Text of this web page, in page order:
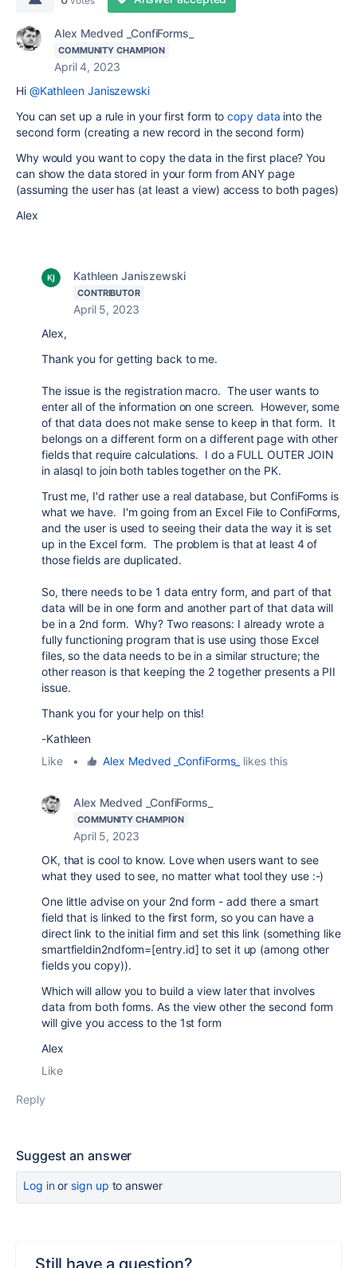
Alex Medved _ConfiForms_
COMMUNITY CHAMPION
April 4, 2023
Hi @Kathleen Janiszewski
You can set up a rule in your first form tocopy data into the
second form (creating a new record in the second form)
Why would you want to copy the data in the first place? You
can show the data stored in your form from ANY page
(assuming the user has (at least a view) access to both pages)
Alex
Kathleen Janiszewski
CONTRIBUTOR
April 5, 2023
Alex,
Thank you for getting back to me.
The issue is the registration macro. The user wants to
enter all of the information on one screen. However, some
of that data does not make sense to keep in that form. It
belongs on a different form on a different page with other
fields that require calculations. I do a FULL OUTER JOIN
in alasql to join both tables together on the PK.
Trust me, I'd rather use a real database, but ConfiForms is
what we have. I'm going from an Excel File to ConfiForms,
and the user is used to seeing their data the way it is set
up in the Excel form. The problem is that at least 4 of
those fields are duplicated.
So, there needs to be 1 data entry form, and part of that
data will be in one form and another part of that data will
be in a 2nd form. Why? Two reasons: I already wrote a
fully functioning program that is use using those Excel
files, so the data needs to be in a similar structure; the
other reason is that keeping the 2 together presents a PII
issue.
Thank you for your help on this!
-Kathleen
Like
• Alex Medved _ConfiForms_ likes this
Alex Medved _ConfiForms_
COMMUNITY CHAMPION
April 5, 2023
OK, that is cool to know. Love when users want to see
what they used to see, no matter what tool they use :-)
One little advise on your 2nd form - add there a smart
field that is linked to the first form, so you can have a
direct link to the initial firm and set this link (something like
smartfieldin2ndform=[entry.id] to set it up (among other
fields you copy)).
Which will allow you to build a view later that involves
data from both forms. As the view other the second form
will give you access to the 1st form
Alex
Like
Reply
Suggest an answer
Log inor sign up to answer
Still have a question?